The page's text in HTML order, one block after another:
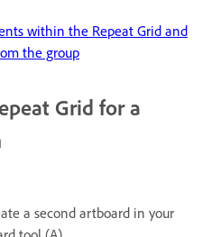
within the Repeat Grid and
the group
Grid for a
a second artboard in your